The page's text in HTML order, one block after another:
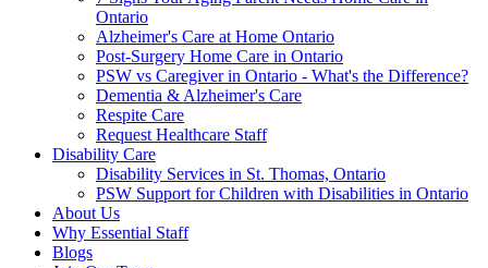
Ontario
Alzheimer's Care at Home Ontario
Post-Surgery Home Care in Ontario
PSW vs Caregiver in Ontario - What's the Difference?
Dementia & Alzheimer's Care
Respite Care
Request Healthcare Staff
Disability Care
Disability Services in St. Thomas, Ontario
PSW Support for Children with Disabilities in Ontario
About Us
Why Essential Staff
Blogs